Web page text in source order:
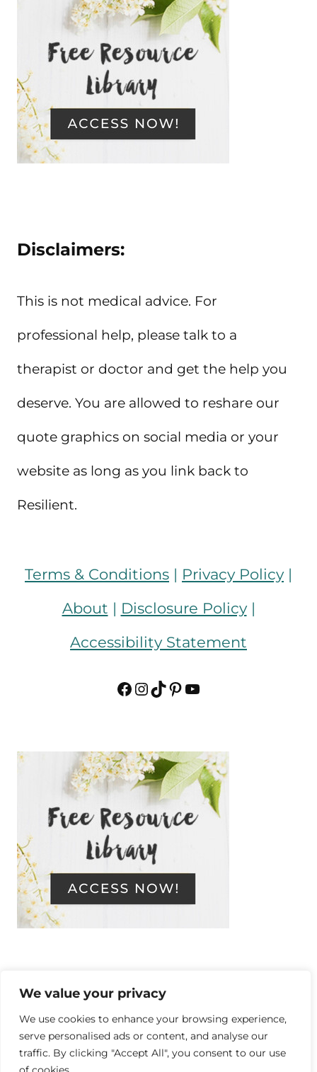
We value your privacy
We use cookies to enhance your browsing experience,
serve personalised ads or content, and analyse our
traffic. By clicking "Accept All", you consent to our use
Disclaimers:
This is not medical advice. For
professional help, please talk to a
therapist or doctor and get the help you
deserve. You are allowed to reshare our
quote graphics on social media or your
website as long as you link back to
Resilient.
Terms & Conditions | Privacy Policy|
About | Disclosure Policy|
Accessibility Statement
Facebook
Instagram
TikTok
Pinterest
YouTube
Copyright © 2014-2026 Resilient, a
personal development blog. Live a